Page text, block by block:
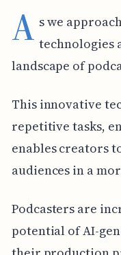
A s we
technologies
landscape of
This innovative
repetitive tasks,
enables creators
audiences in a
Podcasters are
potential of AI-